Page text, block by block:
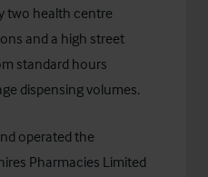
two health centre
and a high street
standard hours
dispensing volumes.
operated the
Pharmacies Limited